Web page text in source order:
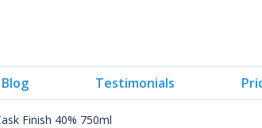
Blog Testimonials
Finish 40% 750ml